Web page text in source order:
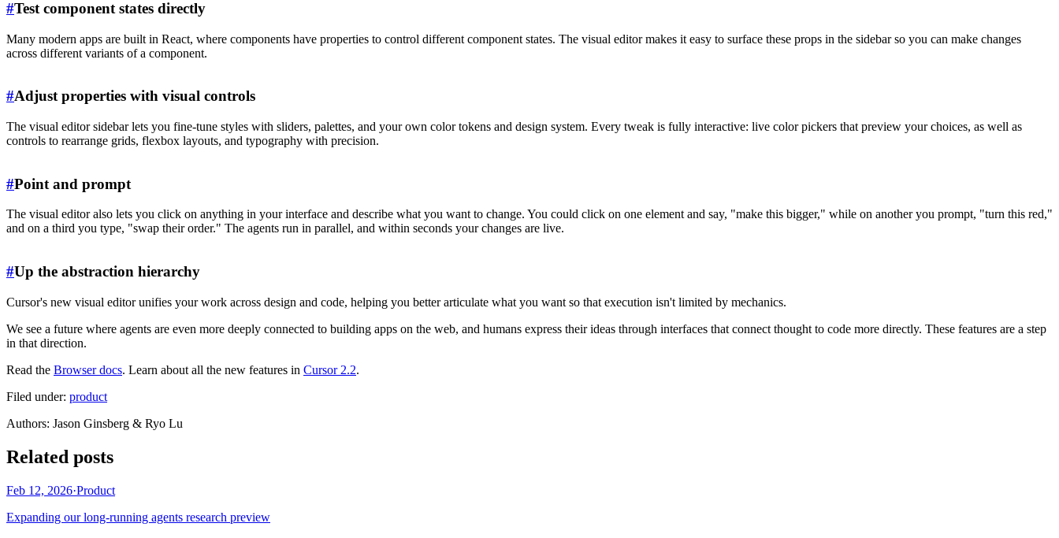
#Test component states directly
Many modern apps are built in React, where components have properties to control different component states. The visual editor makes it easy to surface these props in the sidebar so you can make changes
across different variants of a component.
#Adjust properties with visual controls
The visual editor sidebar lets you fine-tune styles with sliders, palettes, and your own color tokens and design system. Every tweak is fully interactive: live color pickers that preview your choices, as well as
controls to rearrange grids, flexbox layouts, and typography with precision.
#Point and prompt
The visual editor also lets you click on anything in your interface and describe what you want to change. You could click on one element and say, "make this bigger," while on another you prompt, "turn this red,"
and on a third you type, "swap their order." The agents run in parallel, and within seconds your changes are live.
#Up the abstraction hierarchy
Cursor's new visual editor unifies your work across design and code, helping you better articulate what you want so that execution isn't limited by mechanics.
We see a future where agents are even more deeply connected to building apps on the web, and humans express their ideas through interfaces that connect thought to code more directly. These features are a step
in that direction.
Read the Browser docs. Learn about all the new features in Cursor 2.2.
Filed under: product
Authors: Jason Ginsberg & Ryo Lu
Related posts
Feb 12, 2026·Product
Expanding our long-running agents research preview